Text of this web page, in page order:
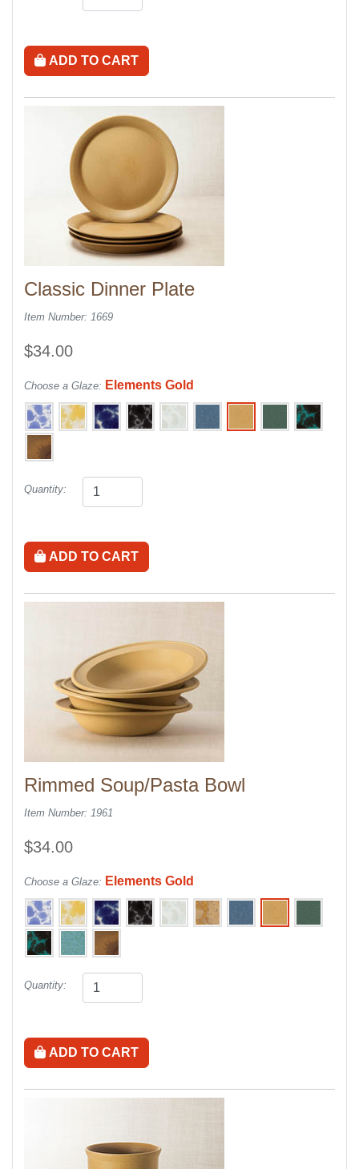
ADD TO CART
Classic Dinner Plate
Item Number: 1669
$34.00
Choose a Glaze: Elements Gold
Quantity:
ADD TO CART
Rimmed Soup/Pasta Bowl
Item Number: 1961
$34.00
Choose a Glaze: Elements Gold
Quantity:
ADD TO CART